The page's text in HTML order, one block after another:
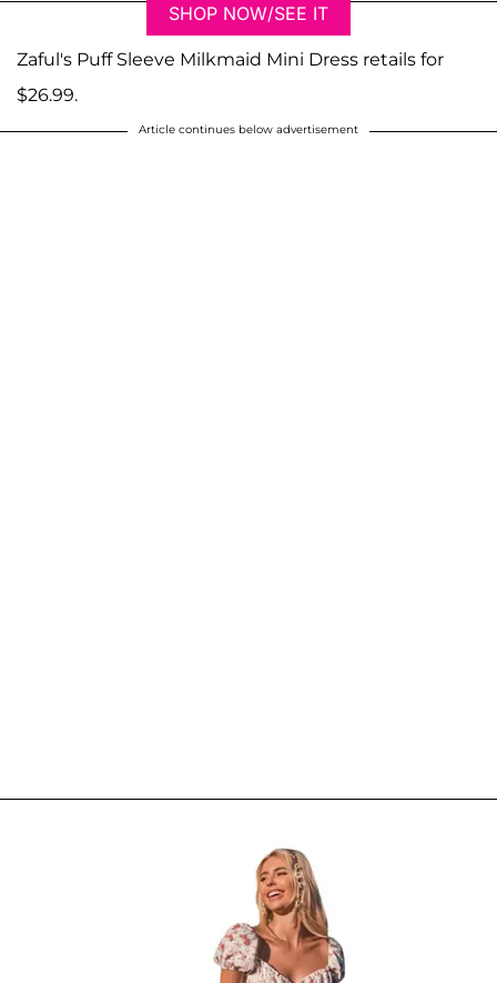
SHOP NOW/SEE IT
Zaful's Puff Sleeve Milkmaid Mini Dress retails for
$26.99.
Article continues below advertisement